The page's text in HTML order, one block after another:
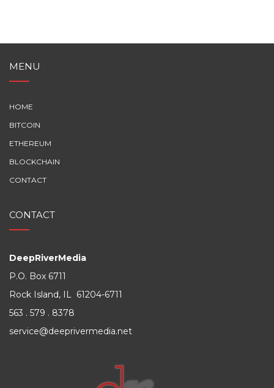
MENU
HOME
BITCOIN
ETHEREUM
BLOCKCHAIN
CONTACT
CONTACT
DeepRiverMedia
P.O. Box 6711
Rock Island, IL 61204-6711
563 . 579 . 8378
service@deeprivermedia.net